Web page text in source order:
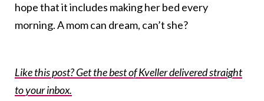
hope that it includes making her bed every
morning. A mom can dream, can’t she?
Like this post? Get the best of Kveller delivered straight
to your inbox.